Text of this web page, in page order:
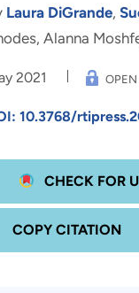
impact.
Laura DiGrande,
Alanna
2021 OPEN
10.3768/
CHECK FOR
COPY CITATION